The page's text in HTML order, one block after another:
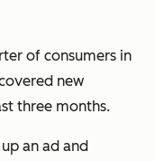
of consumers in
new
three months.
an ad and